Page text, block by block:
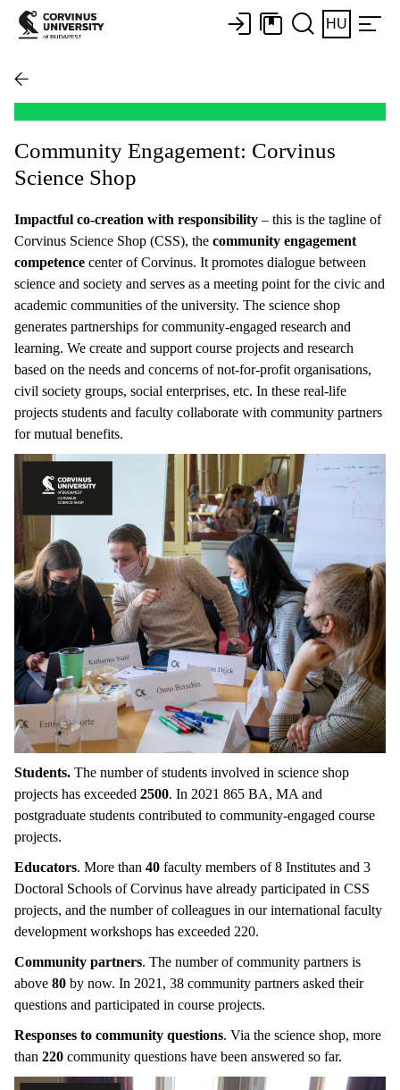
HU
Community Engagement: Corvinus
Science Shop
Impactful co-creation with responsibility – this is the tagline of
Corvinus Science Shop (CSS), the community engagement
competence center of Corvinus. It promotes dialogue between
science and society and serves as a meeting point for the civic and
academic communities of the university. The science shop
generates partnerships for community-engaged research and
learning. We create and support course projects and research
based on the needs and concerns of not-for-profit organisations,
civil society groups, social enterprises, etc. In these real-life
projects students and faculty collaborate with community partners
for mutual benefits.
Students. The number of students involved in science shop
projects has exceeded 2500. In 2021 865 BA, MA and
postgraduate students contributed to community-engaged course
projects.
Educators. More than 40 faculty members of 8 Institutes and 3
Doctoral Schools of Corvinus have already participated in CSS
projects, and the number of colleagues in our international faculty
development workshops has exceeded 220.
Community partners. The number of community partners is
above 80 by now. In 2021, 38 community partners asked their
questions and participated in course projects.
Responses to community questions. Via the science shop, more
than 220 community questions have been answered so far.